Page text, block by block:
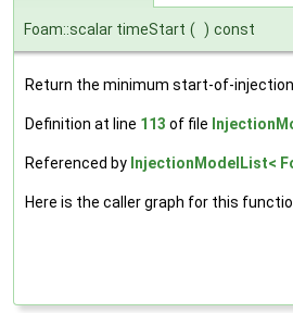
Foam::scalar timeStart ( ) const
Return the minimum start-of-
Definition at line 113 of file
Referenced by InjectionModelList<
Here is the caller graph for this